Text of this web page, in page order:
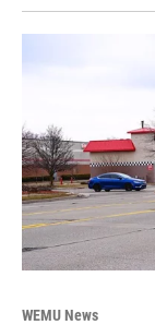
WEMU News